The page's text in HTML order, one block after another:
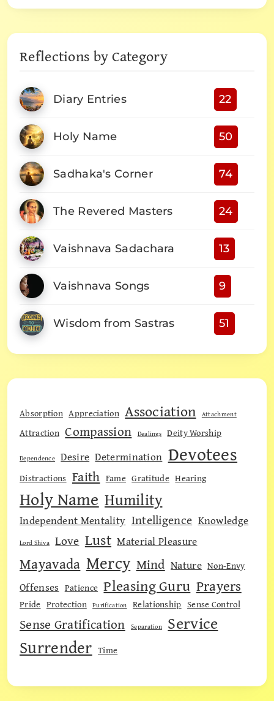
Reflections by Category
Diary Entries 22
Holy Name 50
Sadhaka's Corner 74
The Revered Masters 24
Vaishnava Sadachara 13
Vaishnava Songs 9
Wisdom from Sastras 51
Absorption Appreciation Association Attachment
Attraction Compassion Dealings Deity Worship
Dependence Desire Determination Devotees
Distractions Faith Fame Gratitude Hearing
Holy Name Humility
Independent Mentality Intelligence Knowledge
Lord Shiva Love Lust Material Pleasure
Mayavada Mercy Mind Nature Non-Envy
Offenses Patience Pleasing Guru Prayers
Pride Protection Purification Relationship Sense Control
Sense Gratification Separation Service
Surrender Time